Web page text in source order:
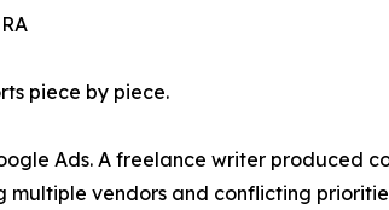
piece by piece.
Ads. A freelance writer produced
vendors and conflicting